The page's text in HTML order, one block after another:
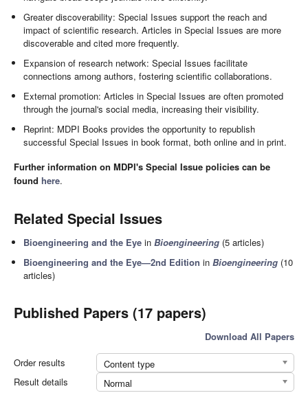
Greater discoverability: Special Issues support the reach and
impact of scientific research. Articles in Special Issues are more
discoverable and cited more frequently.
Expansion of research network: Special Issues facilitate
connections among authors, fostering scientific collaborations.
External promotion: Articles in Special Issues are often promoted
through the journal's social media, increasing their visibility.
Reprint: MDPI Books provides the opportunity to republish
successful Special Issues in book format, both online and in print.
Further information on MDPI's Special Issue policies can be
found here.
Related Special Issues
Bioengineering and the Eye inBioengineering (5 articles)
Bioengineering and the Eye—2nd Edition inBioengineering (10
articles)
Published Papers (17 papers)
Download All Papers
Order results
Content type
Result details
Normal